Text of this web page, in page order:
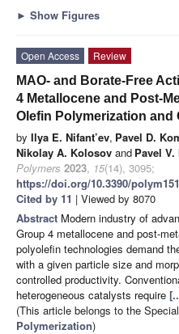
► Show Figures
Open Access
Review
MAO- and Borate-Free
4 Metallocene and Post-
Olefin Polymerization and
by Ilya E. Nifant’ev, Pavel D.
Nikolay A. Kolosov and Pavel
Polymers 2023, 15(14), 3095;
https://doi.org/10.3390/
Cited by 11 | Viewed by 8070
Abstract Modern industry of
Group 4 metallocene and post-
polyolefin technologies demand
with a given particle size and
controlled productivity.
heterogeneous catalysts require
(This article belongs to the
Polymerization)